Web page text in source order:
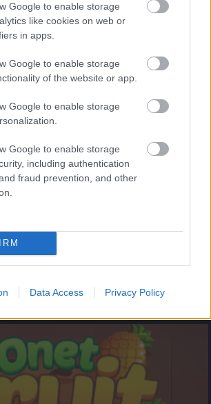
Google to enable storage
like cookies on web or
in apps.
Google to enable storage
of the website or app.
Google to enable storage
Google to enable storage
including authentication
fraud prevention, and other
Data Access Privacy Policy
no briesmu pilnām klints alām.
sienās
un mēģini atkārtot.